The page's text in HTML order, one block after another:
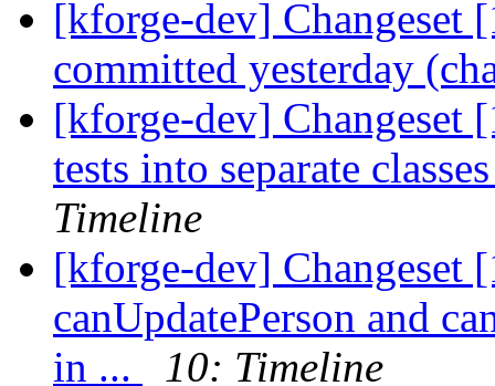
[kforge-dev]
committed yesterday
[kforge-dev] Changeset
tests into separate
Timeline
[kforge-dev] Changeset
canUpdatePerson and
in ...
10: Timeline